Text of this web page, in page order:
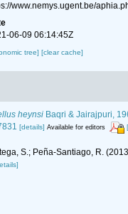
www.nemys.ugent.be/
06-09 06:14:45Z
tree] [clear cache]
heynsi Baqri & Jairajpuri,
[details] Available for editors
S.; Peña-Santiago, R.